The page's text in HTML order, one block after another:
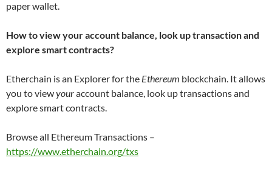
paper wallet.
How to view your account balance, look up transaction and
explore smart contracts?
Etherchain is an Explorer for the Ethereum blockchain. It allows
you to viewyouraccount balance, look up transactions and
explore smart contracts.
Browse all Ethereum Transactions –
https://www.etherchain.org/txs